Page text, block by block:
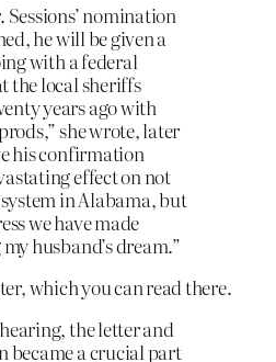
nomination
he will be given a
with a federal
the local sheriffs
years ago with
she wrote, later
his confirmation
effect on not
in Alabama, but
we have made
husband’s dream.”
which you can read there.
the letter and
became a crucial part